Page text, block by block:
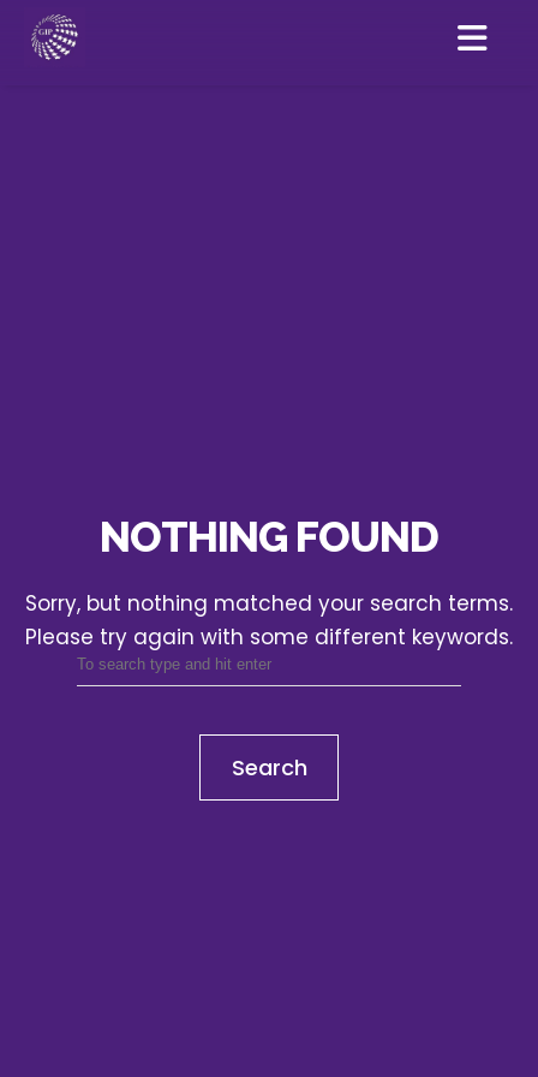
NOTHING FOUND
Sorry, but nothing matched your search terms.
Please try again with some different keywords.
Search